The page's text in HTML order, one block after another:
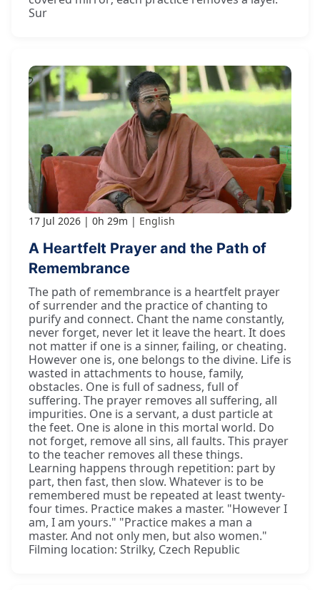
Sur
17 Jul 2026 0h 29m English
A Heartfelt Prayer and the Path of
Remembrance
The path of remembrance is a heartfelt prayer
of surrender and the practice of chanting to
purify and connect. Chant the name constantly,
never forget, never let it leave the heart. It does
not matter if one is a sinner, failing, or cheating.
However one is, one belongs to the divine. Life is
wasted in attachments to house, family,
obstacles. One is full of sadness, full of
suffering. The prayer removes all suffering, all
impurities. One is a servant, a dust particle at
the feet. One is alone in this mortal world. Do
not forget, remove all sins, all faults. This prayer
to the teacher removes all these things.
Learning happens through repetition: part by
part, then fast, then slow. Whatever is to be
remembered must be repeated at least twenty-
four times. Practice makes a master. "However I
am, I am yours." "Practice makes a man a
master. And not only men, but also women."
Filming location: Strilky, Czech Republic